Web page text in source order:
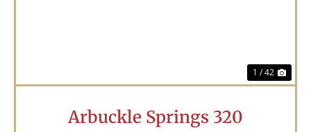
1 / 42
Arbuckle Springs 320